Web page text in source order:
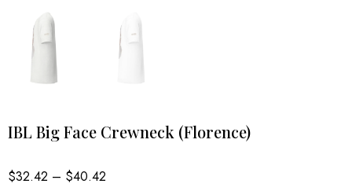
IBL Big Face Crewneck (Florence)
$32.42 – $40.42